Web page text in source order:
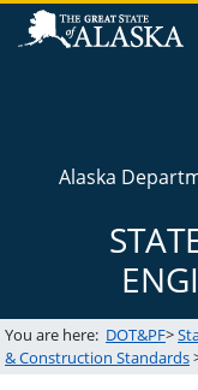
Alaska
You are here: DOT&PF>
& Construction Standards